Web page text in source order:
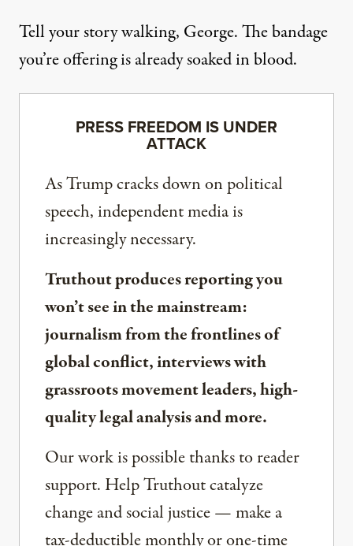
Tell your story walking, George. The bandage
you’re offering is already soaked in blood.
PRESS FREEDOM IS UNDER
ATTACK
As Trump cracks down on political
speech, independent media is
increasingly necessary.
Truthout produces reporting you
won’t see in the mainstream:
journalism from the frontlines of
global conflict, interviews with
grassroots movement leaders, high-
quality legal analysis and more.
Our work is possible thanks to reader
support. Help Truthout catalyze
change and social justice — make a
tax-deductible monthly or one-time